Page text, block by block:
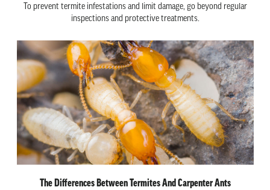
To prevent termite infestations and limit damage, go beyond regular
inspections and protective treatments.
The Differences Between Termites And Carpenter Ants